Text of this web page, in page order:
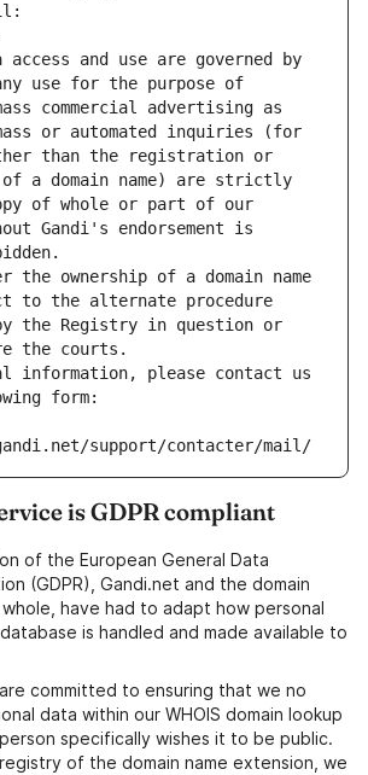
access and use are governed by
use for the purpose of
commercial advertising as
or automated inquiries (for
than the registration or
a domain name) are strictly
of whole or part of our
Gandi's endorsement is
the ownership of a domain name
to the alternate procedure
the Registry in question or
the courts.
information, please contact us
form:
support/contacter/mail/
is GDPR compliant
of the European General Data
(GDPR), Gandi.net and the domain
have had to adapt how personal
is handled and made available to
committed to ensuring that we no
data within our WHOIS domain lookup
specifically wishes it to be public.
of the domain name extension, we